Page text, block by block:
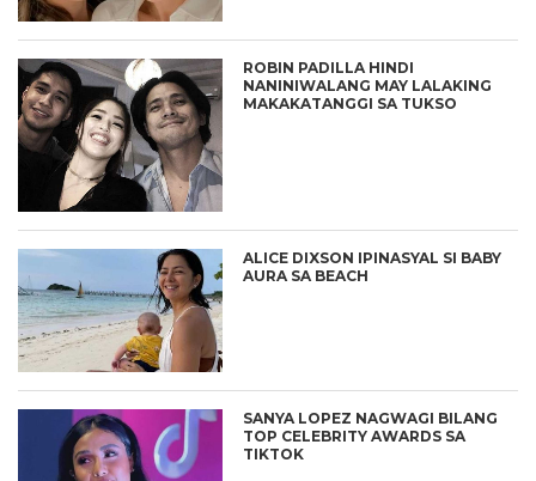
ROBIN PADILLA HINDI
NANINIWALANG MAY LALAKING
MAKAKATANGGI SA TUKSO
ALICE DIXSON IPINASYAL SI BABY
AURA SA BEACH
SANYA LOPEZ NAGWAGI BILANG
TOP CELEBRITY AWARDS SA
TIKTOK